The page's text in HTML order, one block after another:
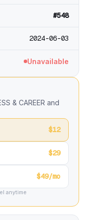
#548
2024-06-03
Unavailable
& CAREER and
$12
$29
$49/mo
anytime